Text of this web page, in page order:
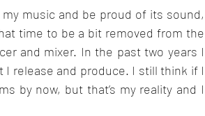
music and be proud of its sound,
time to be a bit removed from the
and mixer. In the past two years I
release and produce. I still think if I
by now, but that’s my reality and I